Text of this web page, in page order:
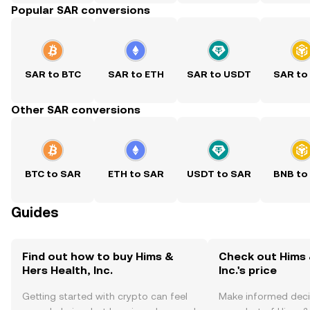
Popular SAR conversions
SAR to BTC SAR to ETH SAR to USDT SAR to
Other SAR conversions
BTC to SAR ETH to SAR USDT to SAR BNB to
Guides
Find out how to buy Hims &
Hers Health, Inc.
Getting started with crypto can feel
Check out Hims
Inc.'s price
Make informed